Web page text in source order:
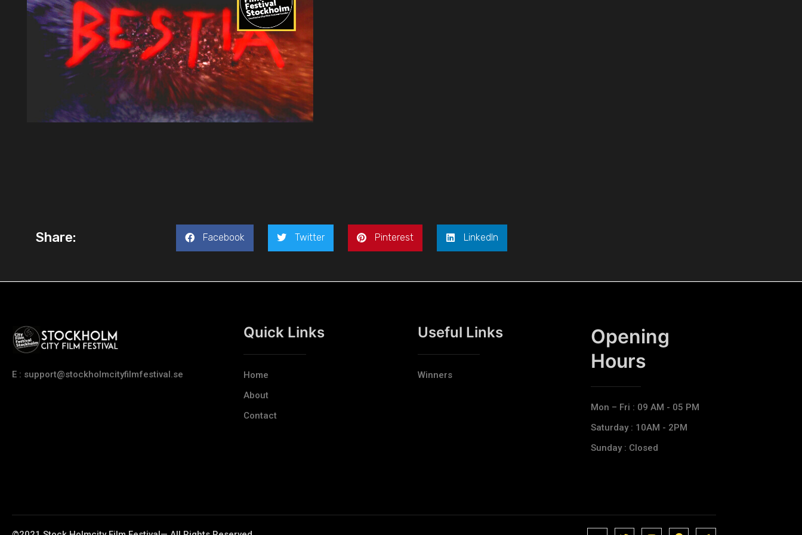
Share: Facebook Twitter Pinterest LinkedIn
E : support@stockholmcityfilmfestival.se
Quick Links
Home
About
Contact
Useful Links
Winners
Opening
Hours​
Mon – Fri : 09 AM - 05 PM
Saturday : 10AM - 2PM
Sunday : Closed
J
J
J
J
T